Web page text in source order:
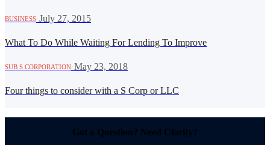
BUSINESS July 27, 2015
What To Do While Waiting For Lending To Improve
SUB S CORPORATION May 23, 2018
Four things to consider with a S Corp or LLC
Got a Question? Need Clarity?